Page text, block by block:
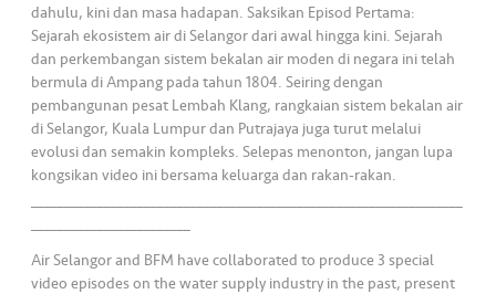
dahulu, kini dan masa hadapan. Saksikan Episod Pertama:
Sejarah ekosistem air di Selangor dari awal hingga kini. Sejarah
dan perkembangan sistem bekalan air moden di negara ini telah
bermula di Ampang pada tahun 1804. Seiring dengan
pembangunan pesat Lembah Klang, rangkaian sistem bekalan air
di Selangor, Kuala Lumpur dan Putrajaya juga turut melalui
evolusi dan semakin kompleks. Selepas menonton, jangan lupa
kongsikan video ini bersama keluarga dan rakan-rakan.
Air Selangor and BFM have collaborated to produce 3 special
video episodes on the water supply industry in the past, present
R
a
a
n
N
ia
g
a
•••
•••